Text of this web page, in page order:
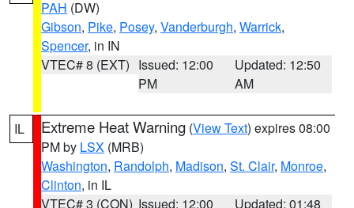
PAH (DW)
Gibson, Pike, Posey, Vanderburgh, Warrick,
Spencer, in IN
VTEC# 8 (EXT) Issued: 12:00
PM
Updated: 12:50
AM
IL Extreme Heat Warning (View Text) expires 08:00
PM by LSX (MRB)
Washington, Randolph, Madison, St. Clair, Monroe,
Clinton, in IL
VTEC# 3 (CON) Issued: 12:00
Updated: 01:48